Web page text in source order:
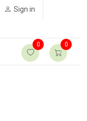
Sign in
0 0